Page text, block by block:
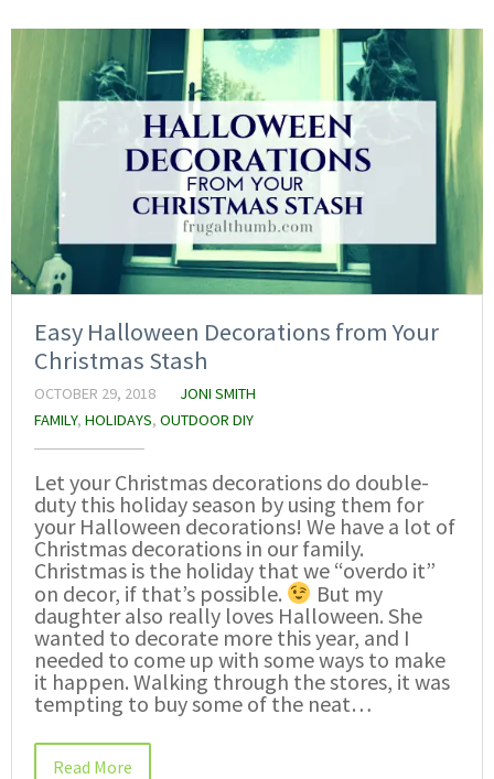
Easy Halloween Decorations from Your
Christmas Stash
OCTOBER 29, 2018
JONI SMITH
FAMILY, HOLIDAYS, OUTDOOR DIY
Let your Christmas decorations do double-
duty this holiday season by using them for
your Halloween decorations! We have a lot of
Christmas decorations in our family.
Christmas is the holiday that we “overdo it”
on decor, if that’s possible.
But my
daughter also really loves Halloween. She
wanted to decorate more this year, and I
needed to come up with some ways to make
it happen. Walking through the stores, it was
tempting to buy some of the neat…
Read More